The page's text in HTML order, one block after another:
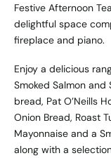
Festive Afternoon
delightful space
fireplace and piano.
Enjoy a delicious
Smoked Salmon
bread, Pat O’Neills
Onion Bread, Roast
Mayonnaise and a
along with a